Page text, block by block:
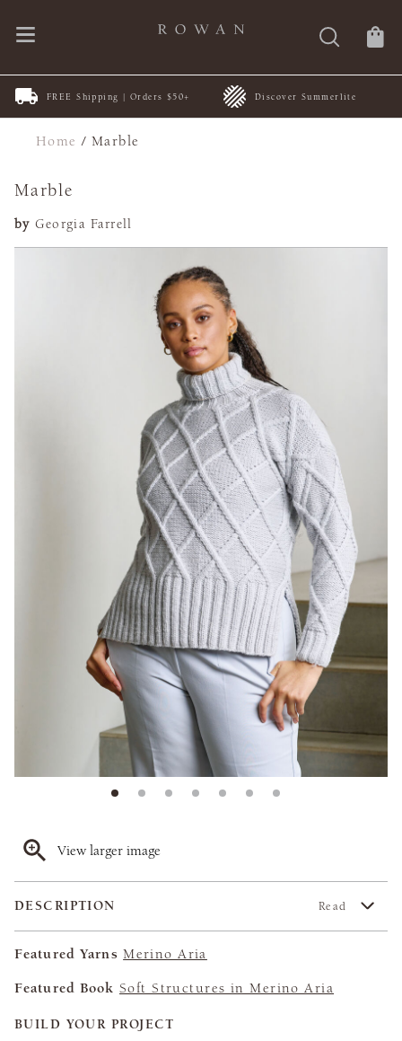
FREE Shipping | Orders $50+ Discover Summerlite
Home /Marble
Marble
by Georgia Farrell
View larger image
DESCRIPTION Read
Featured Yarns Merino Aria
Featured Book Soft Structures in Merino Aria
BUILD YOUR PROJECT